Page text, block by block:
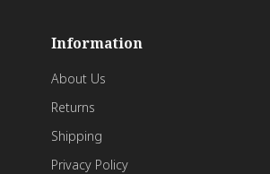
Information
About Us
Returns
Shipping
Privacy Policy